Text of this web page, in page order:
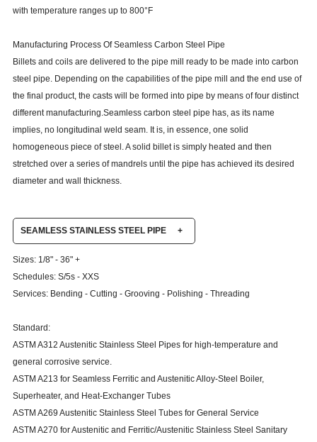
with temperature ranges up to 800°F
Manufacturing Process Of Seamless Carbon Steel Pipe
Billets and coils are delivered to the pipe mill ready to be made into carbon
steel pipe. Depending on the capabilities of the pipe mill and the end use of
the final product, the casts will be formed into pipe by means of four distinct
different manufacturing.Seamless carbon steel pipe has, as its name
implies, no longitudinal weld seam. It is, in essence, one solid
homogeneous piece of steel. A solid billet is simply heated and then
stretched over a series of mandrels until the pipe has achieved its desired
diameter and wall thickness.
SEAMLESS STAINLESS STEEL PIPE +
Sizes: 1/8" - 36" +
Schedules: S/5s - XXS
Services: Bending - Cutting - Grooving - Polishing - Threading
Standard:
ASTM A312 Austenitic Stainless Steel Pipes for high-temperature and
general corrosive service.
ASTM A213 for Seamless Ferritic and Austenitic Alloy-Steel Boiler,
Superheater, and Heat-Exchanger Tubes
ASTM A269 Austenitic Stainless Steel Tubes for General Service
ASTM A270 for Austenitic and Ferritic/Austenitic Stainless Steel Sanitary